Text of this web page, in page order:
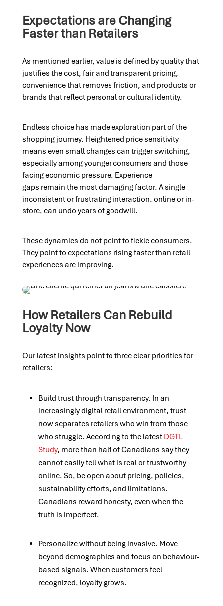
Expectations are Changing
Faster than Retailers
As mentioned earlier, value is defined by quality that
justifies the cost, fair and transparent pricing,
convenience that removes friction, and products or
brands that reflect personal or cultural identity.
Endless choice has made exploration part of the
shopping journey. Heightened price sensitivity
means even small changes can trigger switching,
especially among younger consumers and those
facing economic pressure. Experience
gaps remain the most damaging factor. A single
inconsistent or frustrating interaction, online or in-
store, can undo years of goodwill.
These dynamics do not point to fickle consumers.
They point to expectations rising faster than retail
experiences are improving.
How Retailers Can Rebuild
Loyalty Now
Our latest insights point to three clear priorities for
retailers:
Build trust through transparency. In an
increasingly digital retail environment, trust
now separates retailers who win from those
who struggle. According to the latest DGTL
Study, more than half of Canadians say they
cannot easily tell what is real or trustworthy
online. So, be open about pricing, policies,
sustainability efforts, and limitations.
Canadians reward honesty, even when the
truth is imperfect.
Personalize without being invasive. Move
beyond demographics and focus on behaviour-
based signals. When customers feel
recognized, loyalty grows.